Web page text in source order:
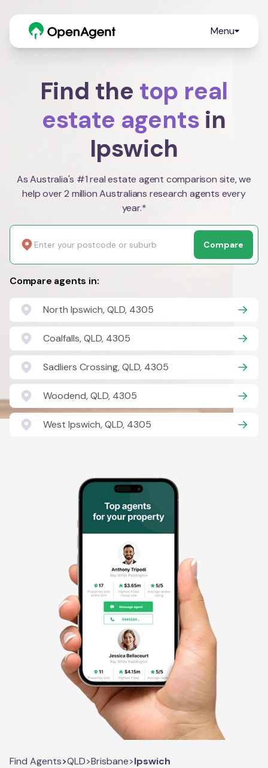
Menu
Find the top real
estate agents in
Ipswich
As Australia's #1 real estate agent comparison site, we
help over 2 million Australians research agents every
year.*
Compare
Compare agents in:
North Ipswich, QLD, 4305
Coalfalls, QLD, 4305
Sadliers Crossing, QLD, 4305
Woodend, QLD, 4305
West Ipswich, QLD, 4305
Find Agents>QLD>Brisbane>Ipswich